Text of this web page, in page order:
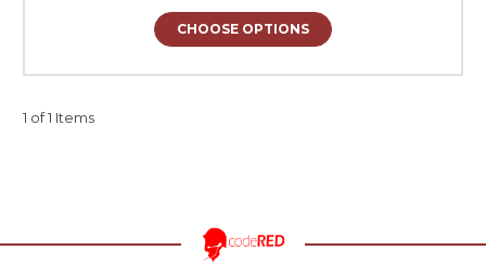
CHOOSE OPTIONS
1 of 1 Items